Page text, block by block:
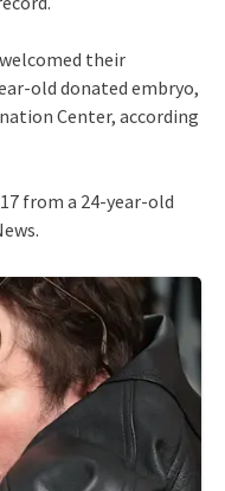
their
old donated embryo,
Center, according
from a 24-year-old